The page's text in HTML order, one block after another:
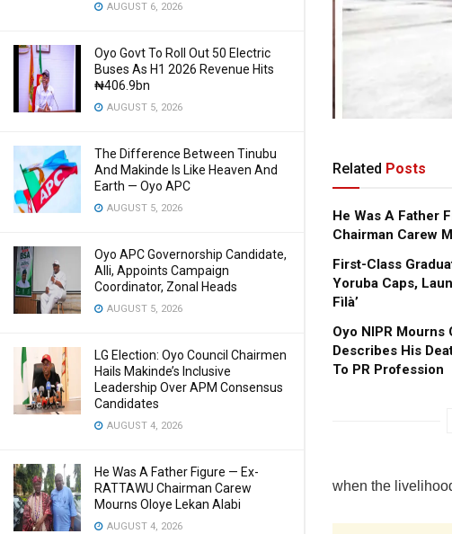
AUGUST 6, 2026
Oyo Govt To Roll Out 50 Electric
Buses As H1 2026 Revenue Hits
₦406.9bn
AUGUST 5, 2026
The Difference Between Tinubu
And Makinde Is Like Heaven And
Earth — Oyo APC
AUGUST 5, 2026
Oyo APC Governorship Candidate,
Alli, Appoints Campaign
Coordinator, Zonal Heads
AUGUST 5, 2026
LG Election: Oyo Council Chairmen
Hails Makinde’s Inclusive
Leadership Over APM Consensus
Candidates
AUGUST 4, 2026
He Was A Father Figure — Ex-
RATTAWU Chairman Carew
Mourns Oloye Lekan Alabi
AUGUST 4, 2026
Related Posts
He Was A Father
Chairman Carew
First-Class
Yoruba Caps,
Fìlà’
Oyo NIPR Mourns
Describes His
To PR Profession
when the